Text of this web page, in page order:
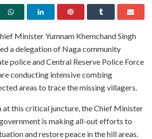
Minister Yumnam Khemchand Singh
a delegation of Naga community
police and Central Reserve Police Force
conducting intensive combing
areas to trace the missing villagers.
at this critical juncture, the Chief Minister
is making all-out efforts to
and restore peace in the hill areas.